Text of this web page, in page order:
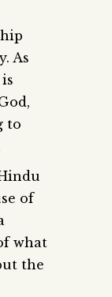
As
to
of
what
the